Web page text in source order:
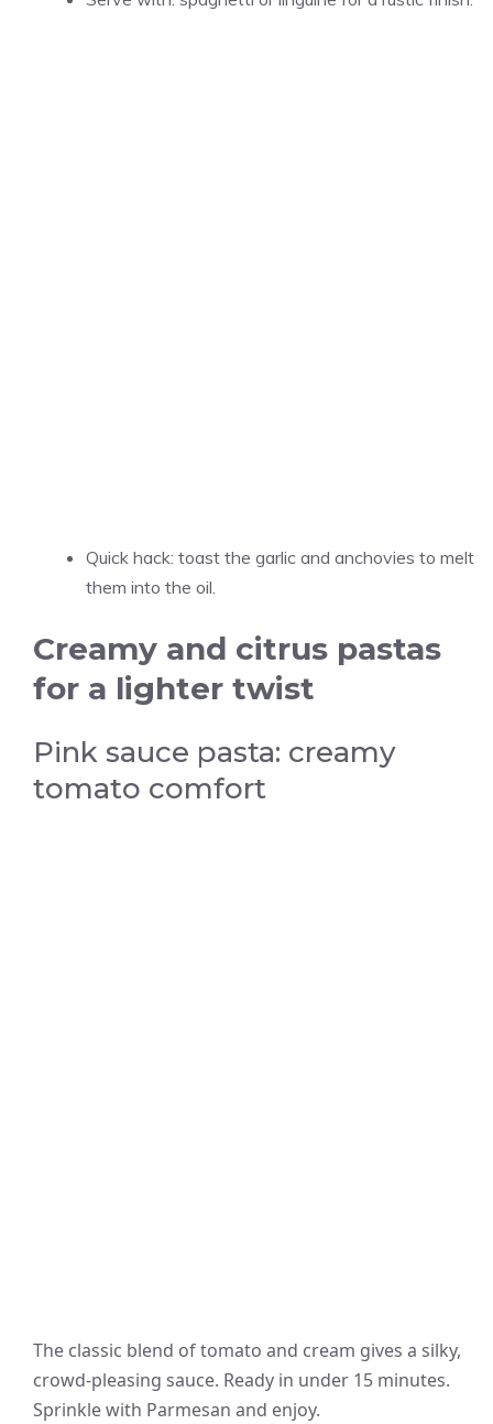
Quick hack: toast the garlic and anchovies to melt
them into the oil.
Creamy and citrus pastas
for a lighter twist
Pink sauce pasta: creamy
tomato comfort
The classic blend of tomato and cream gives a silky,
crowd-pleasing sauce. Ready in under 15 minutes.
Sprinkle with Parmesan and enjoy.